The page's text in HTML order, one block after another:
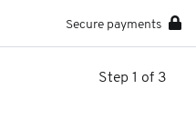
Secure payments
Step 1 of 3